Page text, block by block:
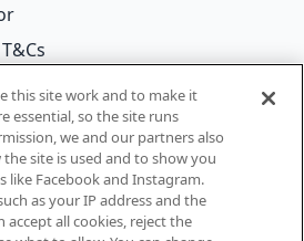
Privacy Notice
this site work and to make it
essential, so the site runs
we and our partners also
site is used and to show you
like Facebook and Instagram.
as your IP address and the
accept all cookies, reject the